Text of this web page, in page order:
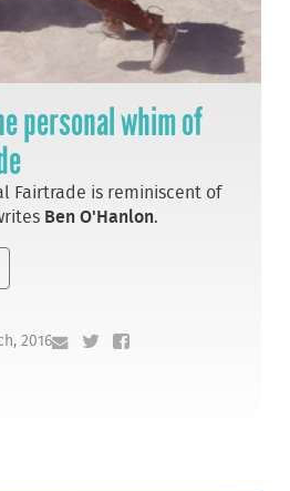
personal whim of
Fairtrade is reminiscent of
Ben O'Hanlon.
2016